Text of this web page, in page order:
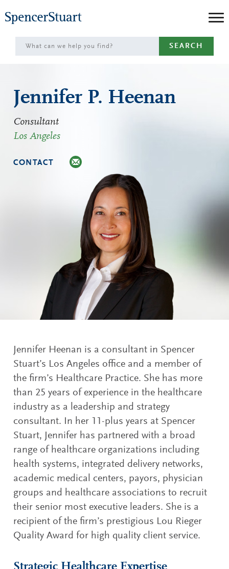
to
Main
Content
SEARCH
Jennifer P. Heenan
Consultant
Los Angeles
CONTACT
Jennifer Heenan is a consultant in Spencer
Stuart’s Los Angeles office and a member of
the firm’s Healthcare Practice. She has more
than 25 years of experience in the healthcare
industry as a leadership and strategy
consultant. In her 11-plus years at Spencer
Stuart, Jennifer has partnered with a broad
range of healthcare organizations including
health systems, integrated delivery networks,
academic medical centers, payors, physician
groups and healthcare associations to recruit
their senior most executive leaders. She is a
recipient of the firm’s prestigious Lou Rieger
Quality Award for high quality client service.